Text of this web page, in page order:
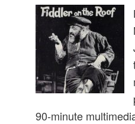
90-minute